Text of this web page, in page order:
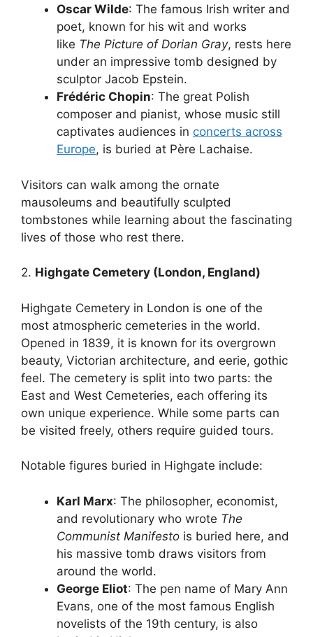
Oscar Wilde: The famous Irish writer and
poet, known for his wit and works
like The Picture of Dorian Gray, rests here
under an impressive tomb designed by
sculptor Jacob Epstein.
Frédéric Chopin: The great Polish
composer and pianist, whose music still
captivates audiences in concerts across
Europe, is buried at Père Lachaise.
Visitors can walk among the ornate
mausoleums and beautifully sculpted
tombstones while learning about the fascinating
lives of those who rest there.
2. Highgate Cemetery (London, England)
Highgate Cemetery in London is one of the
most atmospheric cemeteries in the world.
Opened in 1839, it is known for its overgrown
beauty, Victorian architecture, and eerie, gothic
feel. The cemetery is split into two parts: the
East and West Cemeteries, each offering its
own unique experience. While some parts can
be visited freely, others require guided tours.
Notable figures buried in Highgate include:
Karl Marx: The philosopher, economist,
and revolutionary who wrote The
Communist Manifesto is buried here, and
his massive tomb draws visitors from
around the world.
George Eliot: The pen name of Mary Ann
Evans, one of the most famous English
novelists of the 19th century, is also